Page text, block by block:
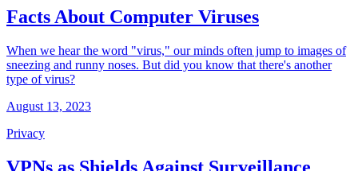
Facts About Computer Viruses
When we hear the word "virus," our minds often jump to images of
sneezing and runny noses. But did you know that there's another
type of virus?
August 13, 2023
Privacy